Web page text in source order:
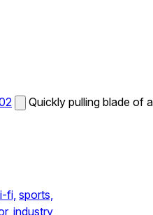
Quickly pulling blade of a
fi, sports,
industry,